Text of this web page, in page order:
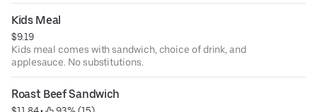
Kids Meal
$9.19
Kids meal comes with sandwich, choice of drink, and
applesauce. No substitutions.
Roast Beef Sandwich